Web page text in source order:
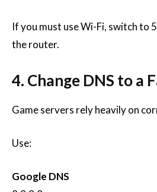
If you must use Wi-Fi, switch to
the router.
4. Change DNS to a
Game servers rely heavily on
Use:
Google DNS